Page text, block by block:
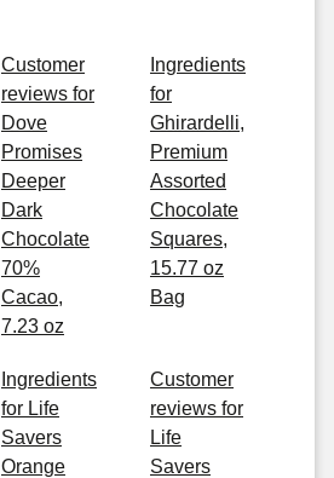
Customer
reviews for
Dove
Promises
Deeper
Dark
Chocolate
70%
Cacao,
7.23 oz
Ingredients
for
Ghirardelli,
Premium
Assorted
Chocolate
Squares,
15.77 oz
Bag
Ingredients
for Life
Savers
Orange
Customer
reviews for
Life
Savers